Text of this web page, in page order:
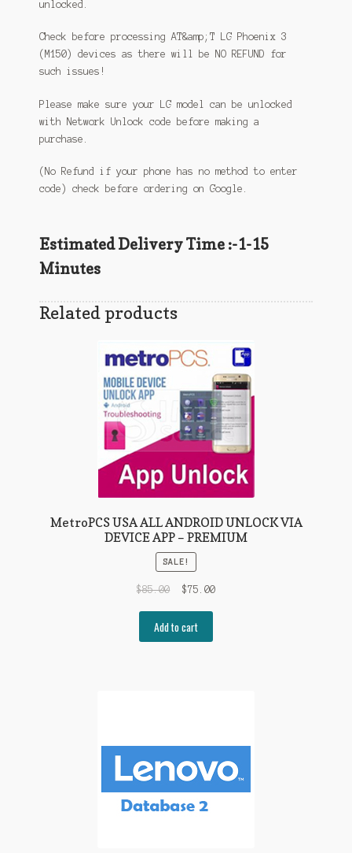
unlocked.
Check before processing AT&amp;T LG Phoenix 3
(M150) devices as there will be NO REFUND for
such issues!
Please make sure your LG model can be unlocked
with Network Unlock code before making a
purchase.
(No Refund if your phone has no method to enter
code) check before ordering on Google.
Estimated Delivery Time :-1-15
Minutes
Related products
MetroPCS USA ALL ANDROID UNLOCK VIA
DEVICE APP – PREMIUM
SALE!
$85.00 $75.00
Add to cart